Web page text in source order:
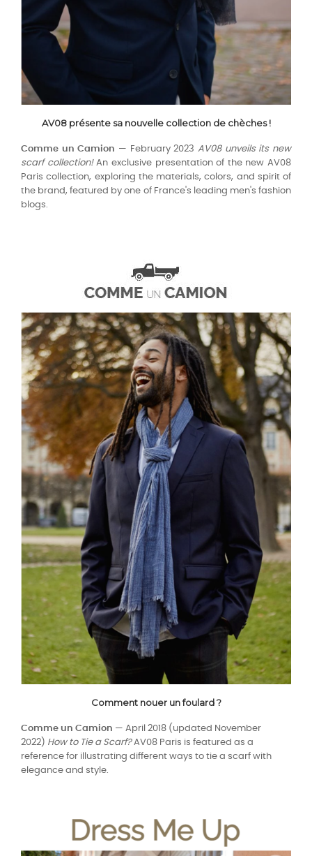
AV08 présente sa nouvelle collection de chèches !
Comme un Camion — February 2023 AV08 unveils its new
scarf collection!An exclusive presentation of the new AV08
Paris collection, exploring the materials, colors, and spirit of
the brand, featured by one of France's leading men's fashion
blogs.
Comment nouer un foulard ?
Comme un Camion — April 2018 (updated November
2022) How to Tie a Scarf?AV08 Paris is featured as a
reference for illustrating different ways to tie a scarf with
elegance and style.